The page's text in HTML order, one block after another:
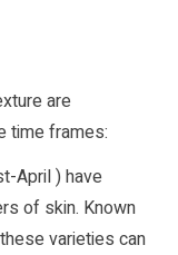
are
time frames:
April ) have
of skin. Known
varieties can